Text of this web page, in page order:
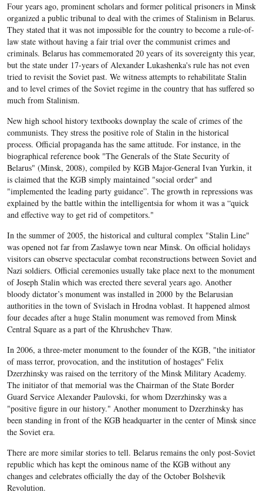
Four years ago, prominent scholars and former political prisoners in Minsk
organized a public tribunal to deal with the crimes of Stalinism in Belarus.
They stated that it was not impossible for the country to become a rule-of-
law state without having a fair trial over the communist crimes and
criminals. Belarus has commemorated 20 years of its sovereignty this year,
but the state under 17-years of Alexander Lukashenka's rule has not even
tried to revisit the Soviet past. We witness attempts to rehabilitate Stalin
and to level crimes of the Soviet regime in the country that has suffered so
much from Stalinism.
New high school history textbooks downplay the scale of crimes of the
communists. They stress the positive role of Stalin in the historical
process. Official propaganda has the same attitude. For instance, in the
biographical reference book "The Generals of the State Security of
Belarus" (Minsk, 2008), compiled by KGB Major-General Ivan Yurkin, it
is claimed that the KGB simply maintained "social order" and
"implemented the leading party guidance”. The growth in repressions was
explained by the battle within the intelligentsia for whom it was a “quick
and effective way to get rid of competitors."
In the summer of 2005, the historical and cultural complex "Stalin Line"
was opened not far from Zaslawye town near Minsk. On official holidays
visitors can observe spectacular combat reconstructions between Soviet and
Nazi soldiers. Official ceremonies usually take place next to the monument
of Joseph Stalin which was erected there several years ago. Another
bloody dictator’s monument was installed in 2000 by the Belarusian
authorities in the town of Svislach in Hrodna voblast. It happened almost
four decades after a huge Stalin monument was removed from Minsk
Central Square as a part of the Khrushchev Thaw.
In 2006, a three-meter monument to the founder of the KGB, "the initiator
of mass terror, provocation, and the institution of hostages" Felix
Dzerzhinsky was raised on the territory of the Minsk Military Academy.
The initiator of that memorial was the Chairman of the State Border
Guard Service Alexander Paulovski, for whom Dzerzhinsky was a
"positive figure in our history." Another monument to Dzerzhinsky has
been standing in front of the KGB headquarter in the center of Minsk since
the Soviet era.
There are more similar stories to tell. Belarus remains the only post-Soviet
republic which has kept the ominous name of the KGB without any
changes and celebrates officially the day of the October Bolshevik
Revolution.